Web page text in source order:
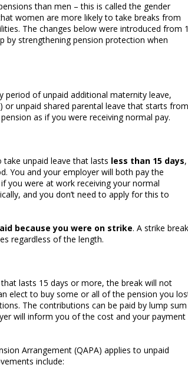
than men – this is called the gender
women are more likely to take breaks from
The changes below were introduced from 1
by strengthening pension protection when
of unpaid additional maternity leave,
unpaid shared parental leave that starts from
as if you were receiving normal pay.
unpaid leave that lasts less than 15 days,
You and your employer will both pay the
you were at work receiving your normal
and you don’t need to apply for this to
because you were on strike. A strike break
regardless of the length.
lasts 15 days or more, the break will not
elect to buy some or all of the pension you
The contributions can be paid by lump sum
will inform you of the cost and your payment
Arrangement (QAPA) applies to unpaid
include: